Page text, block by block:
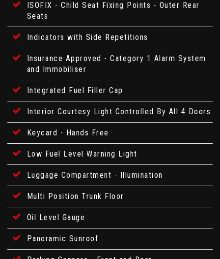
ISOFIX - Child Seat Fixing Points - Outer Rear
Seats
Indicators with Side Repetitions
Insurance Approved - Category 1 Alarm System
and Immobiliser
Integrated Fuel Filler Cap
Interior Courtesy Light Controlled By All 4 Doors
Keycard - Hands Free
Low Fuel Level Warning Light
Luggage Compartment - Illumination
Multi Position Trunk Floor
Oil Level Gauge
Panoramic Sunroof